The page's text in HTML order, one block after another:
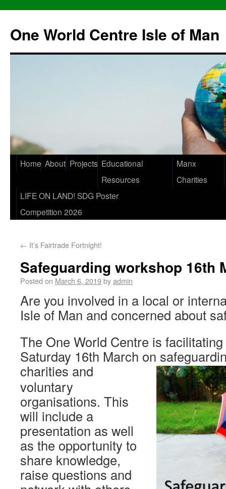
One World Centre Isle of Man
Home About Projects Educational
Resources
Manx
Charities
LIFE ON LAND! SDG Poster
Competition 2026
← It’s Fairtrade Fortnight!
Safeguarding workshop 16th
Posted on March 6, 2019byadmin
Are you involved in a local or
Isle of Man and concerned about
The One World Centre is
Saturday 16th March on
charities and
voluntary
organisations. This
will include a
presentation as well
as the opportunity to
share knowledge,
raise questions and